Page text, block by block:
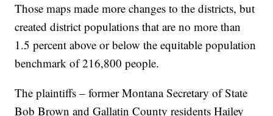
Those maps made more changes to the districts, but
created district populations that are no more than
1.5 percent above or below the equitable population
benchmark of 216,800 people.
The plaintiffs – former Montana Secretary of State
Bob Brown and Gallatin County residents Hailey